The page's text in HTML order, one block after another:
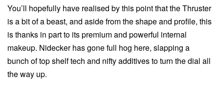
You’ll hopefully have realised by this point that the Thruster
is a bit of a beast, and aside from the shape and profile, this
is thanks in part to its premium and powerful internal
makeup. Nidecker has gone full hog here, slapping a
bunch of top shelf tech and nifty additives to turn the dial all
the way up.